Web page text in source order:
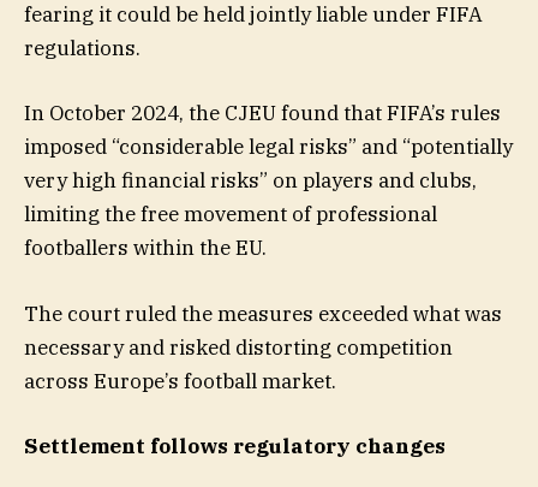
fearing it could be held jointly liable under FIFA
regulations.
In October 2024, the CJEU found that FIFA’s rules
imposed “considerable legal risks” and “potentially
very high financial risks” on players and clubs,
limiting the free movement of professional
footballers within the EU.
The court ruled the measures exceeded what was
necessary and risked distorting competition
across Europe’s football market.
Settlement follows regulatory changes